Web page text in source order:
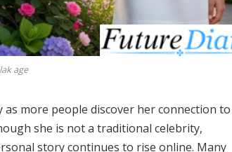
age
as more people discover her connection to
she is not a traditional celebrity,
story continues to rise online. Many